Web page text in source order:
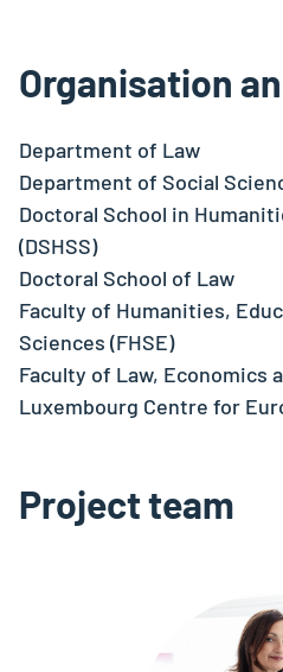
Organisation
Department of Law
Department of Social
Doctoral School in
(DSHSS)
Doctoral School of Law
Faculty of Humanities,
Sciences (FHSE)
Faculty of Law, Economics
Luxembourg Centre for
Project team